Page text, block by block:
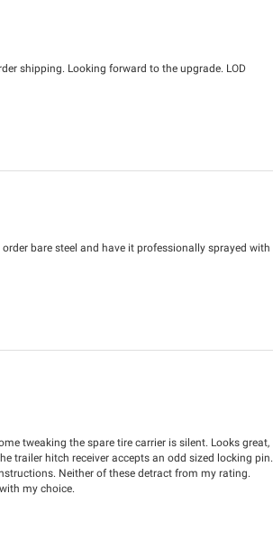
shipping. Looking forward to the upgrade. LOD
bare steel and have it professionally sprayed with
tweaking the spare tire carrier is silent. Looks great,
trailer hitch receiver accepts an odd sized locking pin.
Neither of these detract from my rating.
my choice.